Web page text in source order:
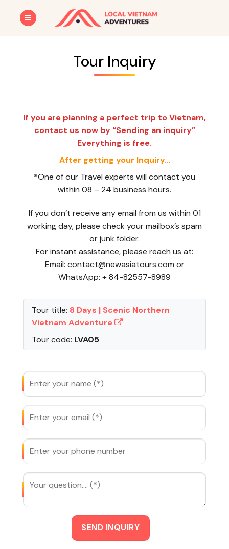
Tour Inquiry
If you are planning a perfect trip to Vietnam,
contact us now by “Sending an inquiry”
Everything is free.
After getting your Inquiry…
*One of our Travel experts will contact you
within 08 – 24 business hours.
If you don’t receive any email from us within 01
working day, please check your mailbox’s spam
or junk folder.
For instant assistance, please reach us at:
Email: contact@newasiatours.com or
WhatsApp: + 84-82557-8989
Tour title: 8 Days | Scenic Northern
Vietnam Adventure
Tour code: LVA05